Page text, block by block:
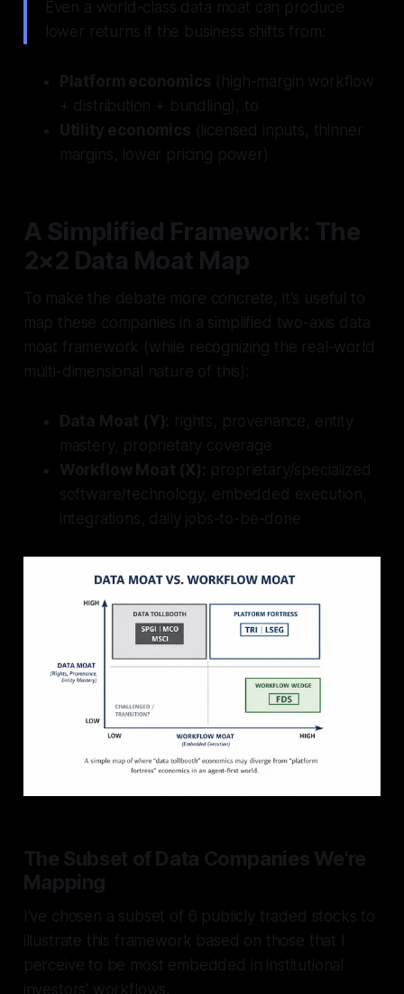
Even a world-class data moat can produce
lower returns if the business shifts from:
Platform economics (high-margin workflow
+ distribution + bundling), to
Utility economics (licensed inputs, thinner
margins, lower pricing power)
A Simplified Framework: The
2×2 Data Moat Map
To make the debate more concrete, it's useful to
map these companies in a simplified two-axis data
moat framework (while recognizing the real-world
multi-dimensional nature of this):
Data Moat (Y): rights, provenance, entity
mastery, proprietary coverage
Workflow Moat (X): proprietary/specialized
software/technology, embedded execution,
integrations, daily jobs-to-be-done
The Subset of Data Companies We're
Mapping
I've chosen a subset of 6 publicly traded stocks to
illustrate this framework based on those that I
perceive to be most embedded in institutional
investors' workflows.